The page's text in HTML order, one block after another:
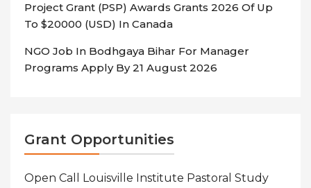
Project Grant (PSP) Awards Grants 2026 Of Up
To $20000 (USD) In Canada
NGO Job In Bodhgaya Bihar For Manager
Programs Apply By 21 August 2026
Grant Opportunities
Open Call Louisville Institute Pastoral Study